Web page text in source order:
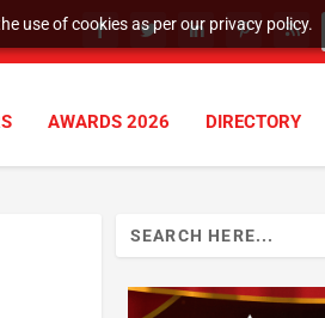
use of cookies as per our privacy policy.
AWARDS 2026 DIRECTORY